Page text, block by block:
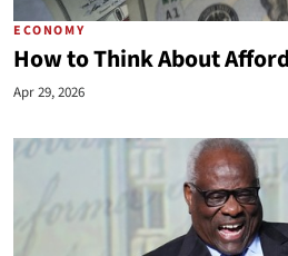
ECONOMY
How to Think About
Apr 29, 2026